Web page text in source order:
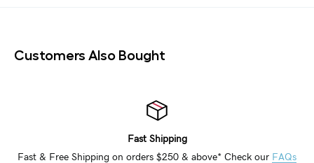
Customers Also Bought
Fast Shipping
Fast & Free Shipping on orders $250 & above* Check our FAQs